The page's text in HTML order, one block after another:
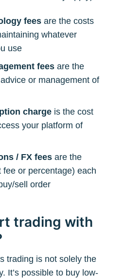
fees are the costs
whatever
use
fees are the
or management of
charge is the cost
your platform of
/ FX fees are the
or percentage) each
sell order
trading with
trading is not solely the
It’s possible to buy low-